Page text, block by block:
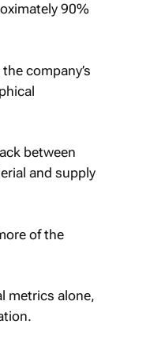
90%
company’s
between
and supply
of the
metrics alone,